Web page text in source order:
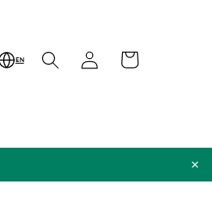
EN
Log
in
Cart
×